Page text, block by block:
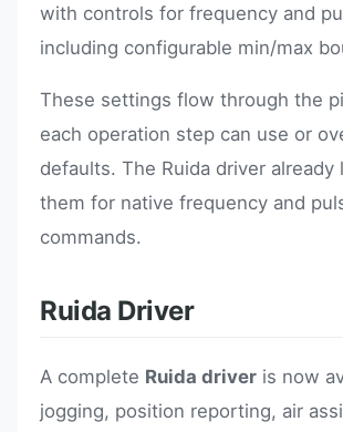
with controls for frequency and
including configurable min/max
These settings flow through the
each operation step can use or
defaults. The Ruida driver already
them for native frequency and
commands.
Ruida Driver
A complete Ruida driver is now
jogging, position reporting, air